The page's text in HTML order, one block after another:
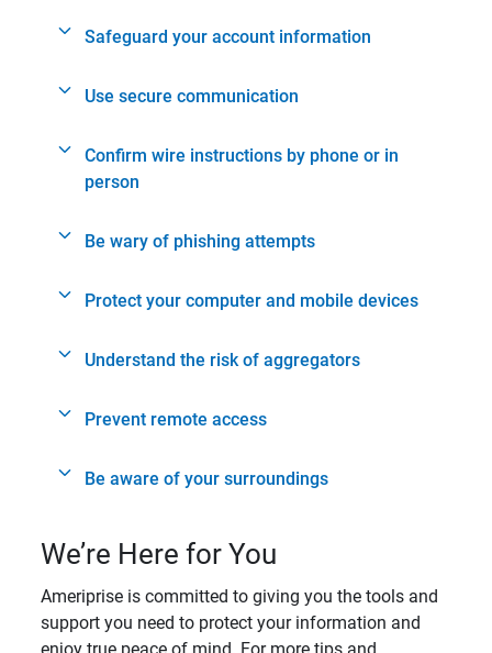
Safeguard your account information
Use secure communication
Confirm wire instructions by phone or in
person
Be wary of phishing attempts
Protect your computer and mobile devices
Understand the risk of aggregators
Prevent remote access
Be aware of your surroundings
We’re Here for You
Ameriprise is committed to giving you the tools and
support you need to protect your information and